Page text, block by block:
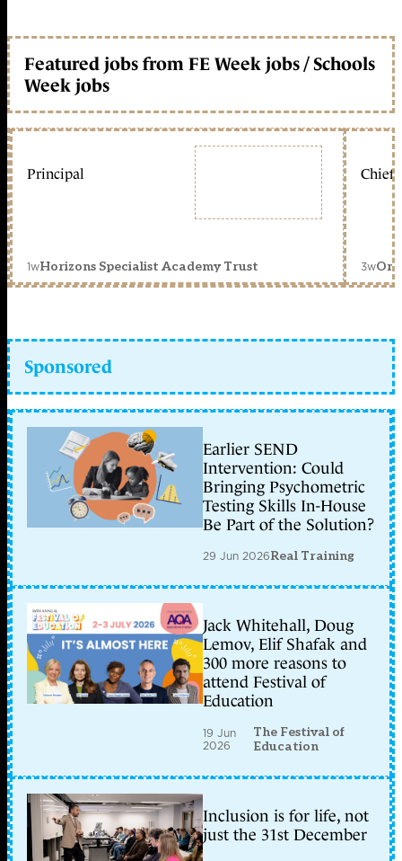
Featured jobs from FE Week jobs / Schools
Week jobs
Principal
1wHorizons Specialist Academy Trust
Chief
3w
Sponsored
Earlier SEND
Intervention: Could
Bringing Psychometric
Testing Skills In-House
Be Part of the Solution?
29 Jun 2026Real Training
Jack Whitehall, Doug
Lemov, Elif Shafak and
300 more reasons to
attend Festival of
Education
19 Jun
2026
The Festival of
Education
Inclusion is for life, not
just the 31st December